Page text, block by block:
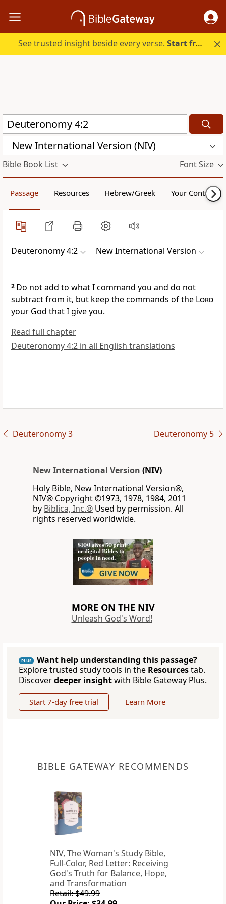
See trusted insight beside every verse.Start free.
New International Version (NIV)
Bible Book List Font Size
Passage Resources Hebrew/Greek Your Content
Deuteronomy 4:2 New International Version
2 Do not add to what I command you and do not
subtractfrom it, but keep the commands of the Lord
your God that I give you.
Read full chapter
Deuteronomy 4:2 in all English translations
Deuteronomy 3 Deuteronomy 5
New International Version (NIV)
Holy Bible, New International Version®,
NIV® Copyright ©1973, 1978, 1984, 2011
by Biblica, Inc.® Used by permission. All
rights reserved worldwide.
MORE ON THE NIV
Unleash God's Word!
PLUS
Want help understanding this passage?
Explore trusted study tools in the Resourcestab.
Discoverdeeper insightwith Bible Gateway Plus.
Start 7-day free trial Learn More
BIBLE GATEWAY RECOMMENDS
NIV, The Woman's Study Bible,
Full-Color, Red Letter: Receiving
God's Truth for Balance, Hope,
and Transformation
Retail: $49.99